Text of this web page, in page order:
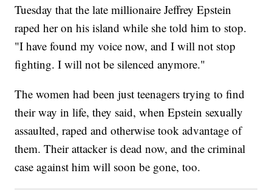
Tuesday that the late millionaire Jeffrey Epstein
raped her on his island while she told him to stop.
"I have found my voice now, and I will not stop
fighting. I will not be silenced anymore."
The women had been just teenagers trying to find
their way in life, they said, when Epstein sexually
assaulted, raped and otherwise took advantage of
them. Their attacker is dead now, and the criminal
case against him will soon be gone, too.